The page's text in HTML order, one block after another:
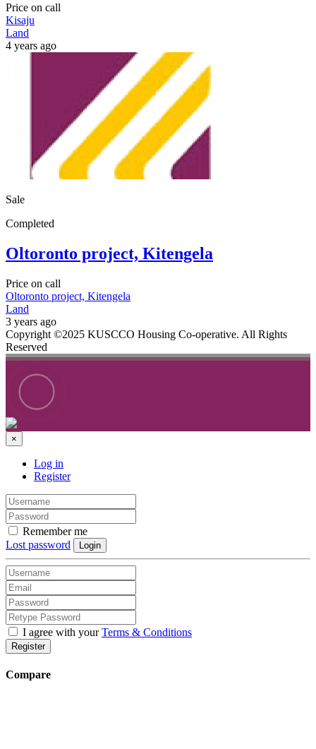
Price on call
Kisaju
Land
4 years ago
Sale
Completed
Oltoronto project, Kitengela
Price on call
Oltoronto project, Kitengela
Land
3 years ago
Copyright ©2025 KUSCCO Housing Co-operative. All Rights
Reserved
×
Log in
Register
Remember me
Lost password
Login
I agree with yourTerms & Conditions
Register
Compare